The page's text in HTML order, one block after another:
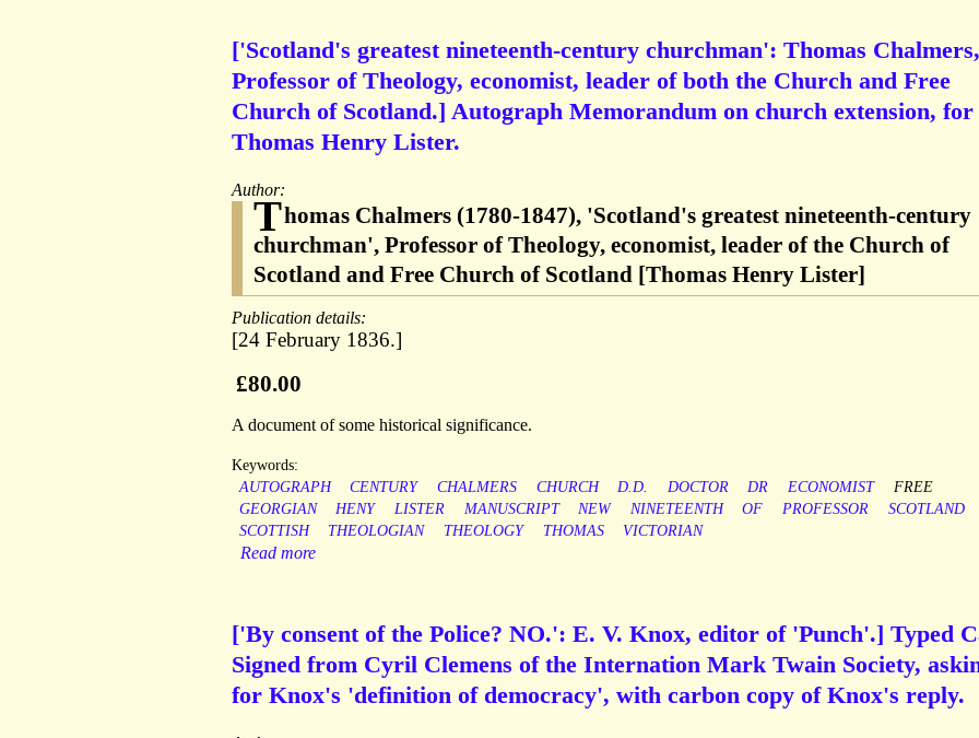
['Scotland's greatest nineteenth-century churchman': Thomas Chalmers,
Professor of Theology, economist, leader of both the Church and Free
Church of Scotland.] Autograph Memorandum on church extension, for
Thomas Henry Lister.
Author:
Thomas Chalmers (1780-1847), 'Scotland's greatest nineteenth-century
churchman', Professor of Theology, economist, leader of the Church of
Scotland and Free Church of Scotland [Thomas Henry Lister]
Publication details:
[24 February 1836.]
£80.00
A document of some historical significance.
Keywords:
AUTOGRAPH
CENTURY CHALMERS CHURCH D.D. DOCTOR DR ECONOMIST
FREE
GEORGIAN
HENY LISTER MANUSCRIPT NEW NINETEENTH OF PROFESSOR
SCOTLAND
SCOTTISH
THEOLOGIAN THEOLOGY THOMAS VICTORIAN
Read more
['By consent of the Police? NO.': E. V. Knox, editor of 'Punch'.] Typed
Signed from Cyril Clemens of the Internation Mark Twain Society,
for Knox's 'definition of democracy', with carbon copy of Knox's reply.